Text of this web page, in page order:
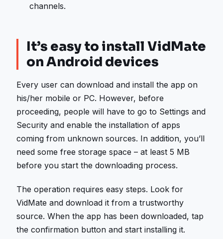
channels.
It’s easy to install VidMate
on Android devices
Every user can download and install the app on
his/her mobile or PC. However, before
proceeding, people will have to go to Settings and
Security and enable the installation of apps
coming from unknown sources. In addition, you’ll
need some free storage space – at least 5 MB
before you start the downloading process.
The operation requires easy steps. Look for
VidMate and download it from a trustworthy
source. When the app has been downloaded, tap
the confirmation button and start installing it.